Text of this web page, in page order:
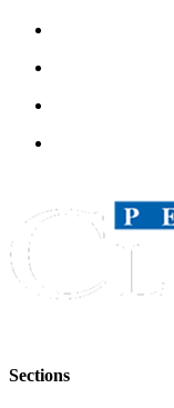
Weather
eEdition
Services
Sections